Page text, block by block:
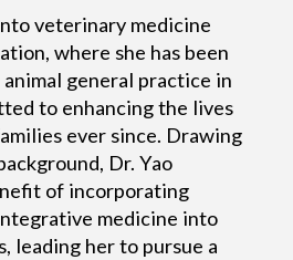
veterinary medicine
where she has been
general practice in
to enhancing the lives
ever since. Drawing
Dr. Yao
of incorporating
medicine into
leading her to pursue a